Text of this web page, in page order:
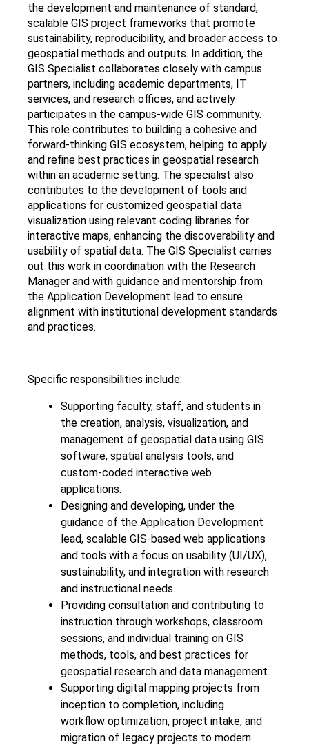
the development and maintenance of standard,
scalable GIS project frameworks that promote
sustainability, reproducibility, and broader access to
geospatial methods and outputs. In addition, the
GIS Specialist collaborates closely with campus
partners, including academic departments, IT
services, and research offices, and actively
participates in the campus-wide GIS community.
This role contributes to building a cohesive and
forward-thinking GIS ecosystem, helping to apply
and refine best practices in geospatial research
within an academic setting. The specialist also
contributes to the development of tools and
applications for customized geospatial data
visualization using relevant coding libraries for
interactive maps, enhancing the discoverability and
usability of spatial data. The GIS Specialist carries
out this work in coordination with the Research
Manager and with guidance and mentorship from
the Application Development lead to ensure
alignment with institutional development standards
and practices.
Specific responsibilities include:
Supporting faculty, staff, and students in
the creation, analysis, visualization, and
management of geospatial data using GIS
software, spatial analysis tools, and
custom-coded interactive web
applications.
Designing and developing, under the
guidance of the Application Development
lead, scalable GIS-based web applications
and tools with a focus on usability (UI/UX),
sustainability, and integration with research
and instructional needs.
Providing consultation and contributing to
instruction through workshops, classroom
sessions, and individual training on GIS
methods, tools, and best practices for
geospatial research and data management.
Supporting digital mapping projects from
inception to completion, including
workflow optimization, project intake, and
migration of legacy projects to modern